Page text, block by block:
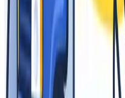
Do you offer a re-
Yes, Epic works with trade
re-sellers through our
labeling and blind shipping.
Ready to Get